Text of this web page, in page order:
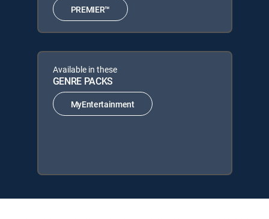
PREMIER™
Available in these
GENRE PACKS
MyEntertainment